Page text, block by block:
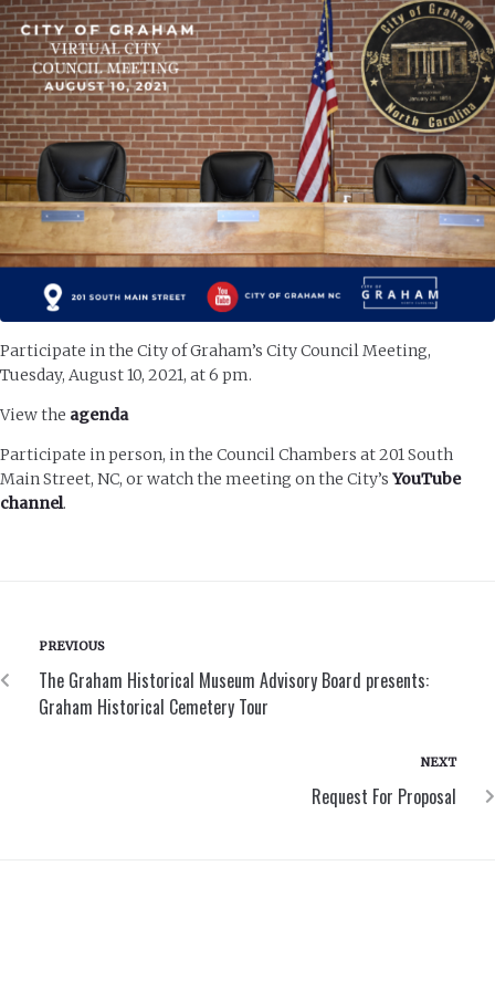
Participate in the City of Graham’s City Council Meeting,
Tuesday, August 10, 2021, at 6 pm.
View the agenda
Participate in person, in the Council Chambers at 201 South
Main Street, NC, or watch the meeting on the City’s YouTube
channel.
PREVIOUS
The Graham Historical Museum Advisory Board presents:
Graham Historical Cemetery Tour
NEXT
Request For Proposal